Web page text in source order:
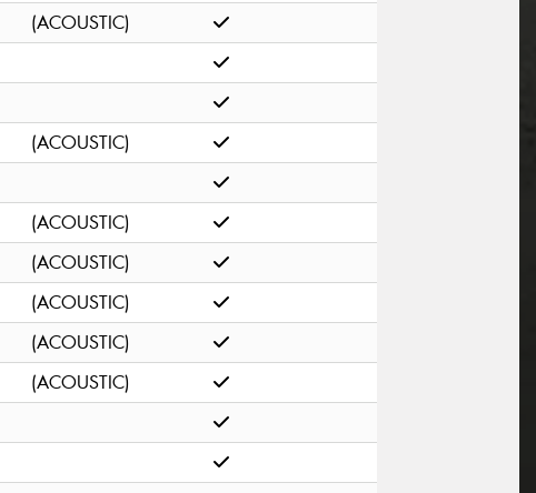
(ACOUSTIC)
(ACOUSTIC)
(ACOUSTIC)
(ACOUSTIC)
(ACOUSTIC)
(ACOUSTIC)
(ACOUSTIC)